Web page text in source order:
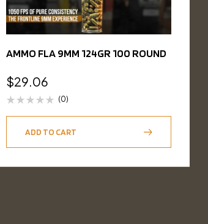
AMMO FLA 9MM 124GR 100 ROUND
$29.06
(0)
ADD TO CART